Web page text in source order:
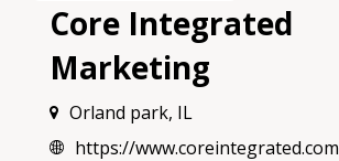
Core Integrated
Marketing
Orland park, IL
https://www.coreintegrated.com